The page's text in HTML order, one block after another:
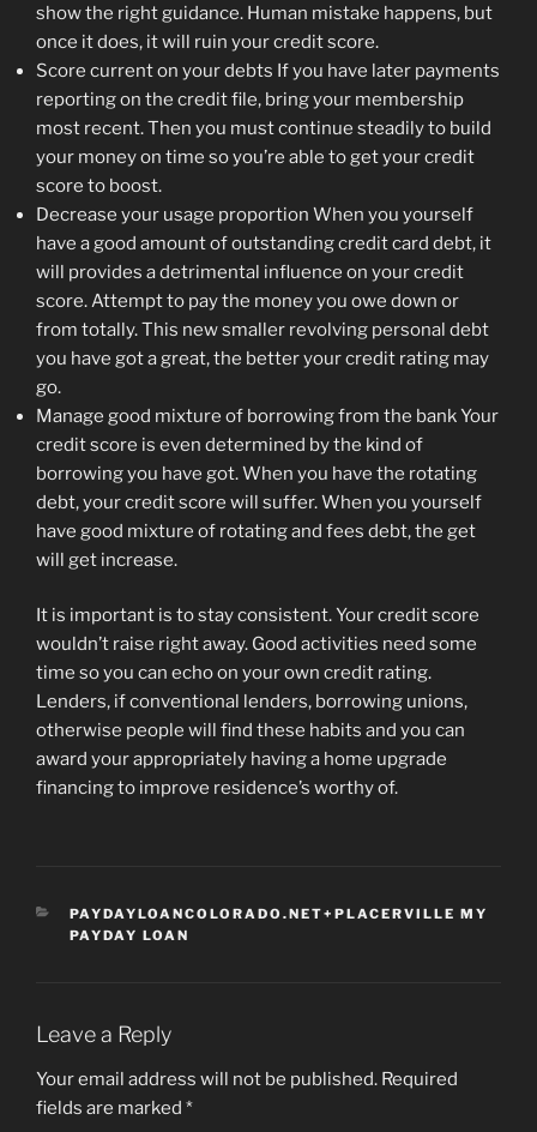
show the right guidance. Human mistake happens, but
once it does, it will ruin your credit score.
Score current on your debts If you have later payments
reporting on the credit file, bring your membership
most recent. Then you must continue steadily to build
your money on time so you’re able to get your credit
score to boost.
Decrease your usage proportion When you yourself
have a good amount of outstanding credit card debt, it
will provides a detrimental influence on your credit
score. Attempt to pay the money you owe down or
from totally. This new smaller revolving personal debt
you have got a great, the better your credit rating may
go.
Manage good mixture of borrowing from the bank Your
credit score is even determined by the kind of
borrowing you have got. When you have the rotating
debt, your credit score will suffer. When you yourself
have good mixture of rotating and fees debt, the get
will get increase.
It is important is to stay consistent. Your credit score
wouldn’t raise right away. Good activities need some
time so you can echo on your own credit rating.
Lenders, if conventional lenders, borrowing unions,
otherwise people will find these habits and you can
award your appropriately having a home upgrade
financing to improve residence’s worthy of.
CATEGORIES
PAYDAYLOANCOLORADO.NET+PLACERVILLE MY
PAYDAY LOAN
Leave a Reply
Your email address will not be published. Required
fields are marked *